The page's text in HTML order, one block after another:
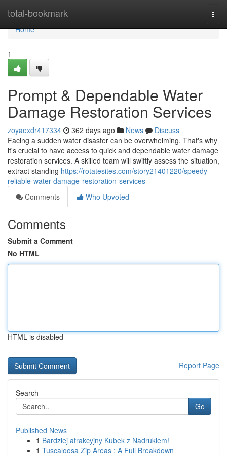
total-bookmark
Home
Home
1
Prompt & Dependable Water
Damage Restoration Services
zoyaexdr417334 362 days ago News
Discuss
Facing a sudden water disaster can be overwhelming. That's why
it's crucial to have access to quick and dependable water damage
restoration services. A skilled team will swiftly assess the situation,
extract standing https://rotatesites.com/story21401220/speedy-
reliable-water-damage-restoration-services
Comments
Who Upvoted
Comments
Submit a Comment
No HTML
HTML is disabled
Report Page
Search
Go
Published News
1 Bardziej atrakcyjny Kubek z Nadrukiem!
1 Tuscaloosa Zip Areas : A Full Breakdown